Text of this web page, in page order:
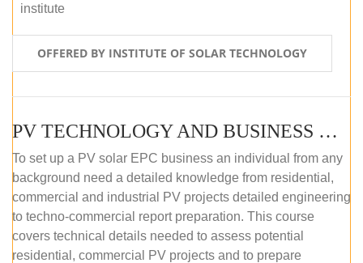
institute
OFFERED BY INSTITUTE OF SOLAR TECHNOLOGY
PV TECHNOLOGY AND BUSINESS MANAGEMENT (OFFLINE)
To set up a PV solar EPC business an individual from any
background need a detailed knowledge from residential,
commercial and industrial PV projects detailed engineering
to techno-commercial report preparation. This course
covers technical details needed to assess potential
residential, commercial PV projects and to prepare